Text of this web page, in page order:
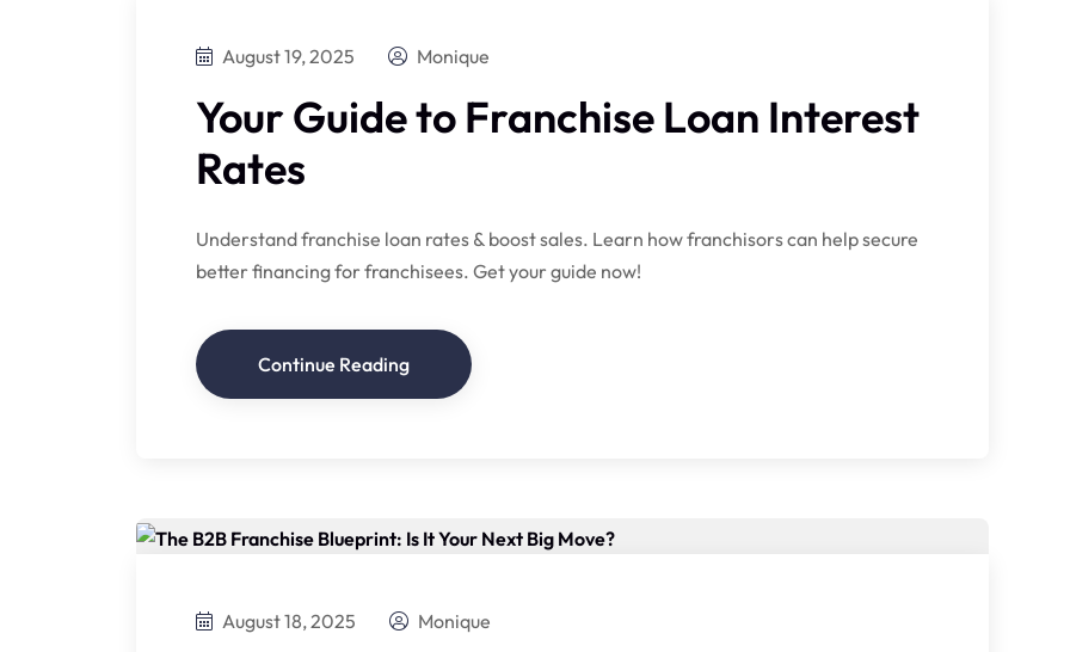
August 19, 2025 Monique
Your Guide to Franchise Loan Interest
Rates
Understand franchise loan rates & boost sales. Learn how franchisors can help secure
better financing for franchisees. Get your guide now!
Continue Reading
August 18, 2025 Monique